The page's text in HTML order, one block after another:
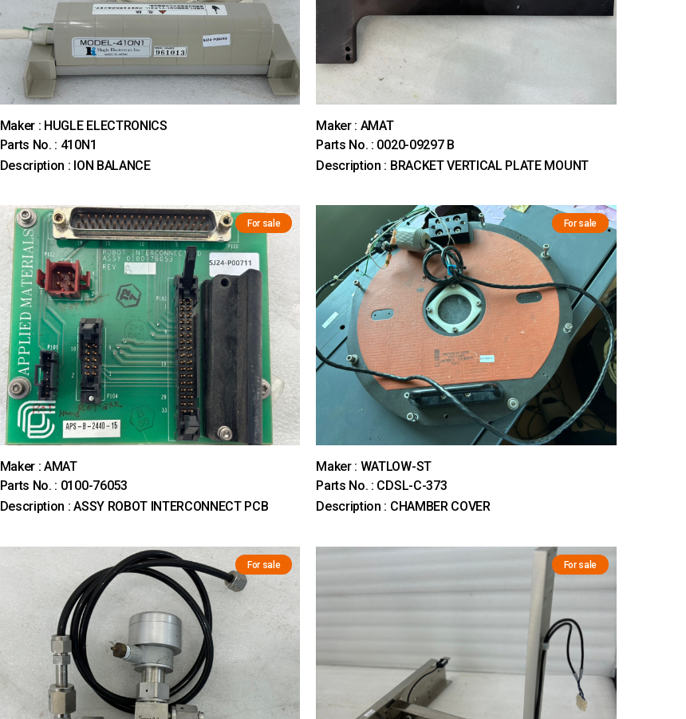
Maker : HUGLE ELECTRONICS
Parts No. : 410N1
Description : ION BALANCE
Maker : AMAT
Parts No. : 0020-09297 B
Description : BRACKET VERTICAL PLATE MOUNT
For sale
Maker : AMAT
Parts No. : 0100-76053
Description : ASSY ROBOT INTERCONNECT PCB
For sale
Maker : WATLOW-ST
Parts No. : CDSL-C-373
Description : CHAMBER COVER
For sale For sale